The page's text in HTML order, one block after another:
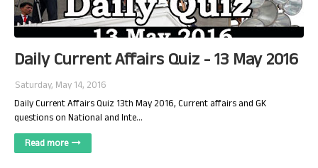
Daily Current Affairs Quiz - 13 May 2016
Saturday, May 14, 2016
Daily Current Affairs Quiz 13th May 2016, Current affairs and GK
questions on National and Inte…
Read more